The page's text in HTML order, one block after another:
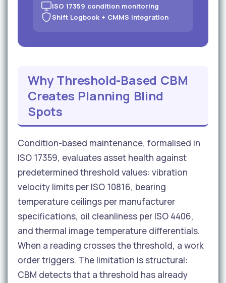
ISO 17359 condition monitoring
Shift Logbook + CMMS integration
Why Threshold-Based CBM
Creates Planning Blind
Spots
Condition-based maintenance, formalised in
ISO 17359, evaluates asset health against
predetermined threshold values: vibration
velocity limits per ISO 10816, bearing
temperature ceilings per manufacturer
specifications, oil cleanliness per ISO 4406,
and thermal image temperature differentials.
When a reading crosses the threshold, a work
order triggers. The limitation is structural:
CBM detects that a threshold has already